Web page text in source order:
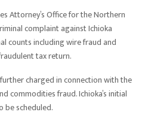
Attorney’s Office for the Northern
complaint against Ichioka
counts including wire fraud and
tax return.
charged in connection with the
commodities fraud. Ichioka’s initial
be scheduled.